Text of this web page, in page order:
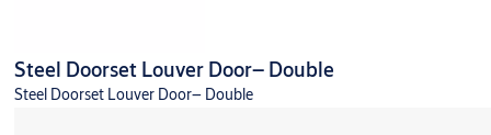
Steel Doorset Louver Door– Double
Steel Doorset Louver Door– Double